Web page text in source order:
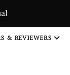
& REVIEWERS